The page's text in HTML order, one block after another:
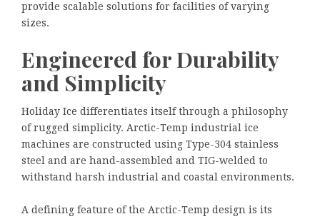
provide scalable solutions for facilities of varying
sizes.
Engineered for Durability
and Simplicity
Holiday Ice differentiates itself through a philosophy
of rugged simplicity. Arctic-Temp industrial ice
machines are constructed using Type-304 stainless
steel and are hand-assembled and TIG-welded to
withstand harsh industrial and coastal environments.
A defining feature of the Arctic-Temp design is its